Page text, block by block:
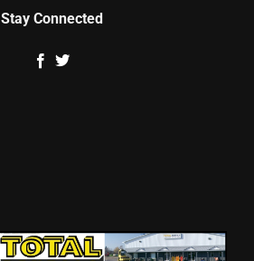
Stay Connected